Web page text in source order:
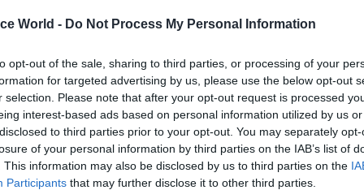
World - Do Not Process My Personal Information
opt-out of the sale, sharing to third parties, or processing of your
for targeted advertising by us, please use the below opt-out
selection. Please note that after your opt-out request is processed
interest-based ads based on personal information utilized by us
to third parties prior to your opt-out. You may separately
of your personal information by third parties on the IAB’s list of
This information may also be disclosed by us to third parties on the
Participants that may further disclose it to other third parties.
29 Apr 2022 Coronavirus
Hancock’s response to the
homes judgement shows
determined to blame
Covid mistakes